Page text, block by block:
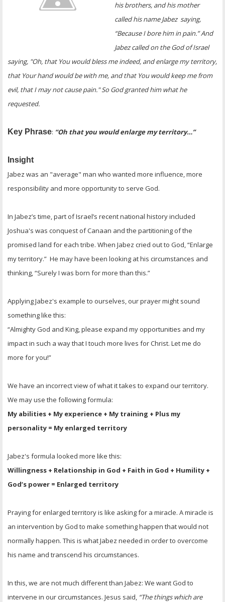
his brothers, and his mother
called his name Jabez saying,
“Because I bore him in pain.” And
Jabez called on the God of Israel
saying, "Oh, that You would bless me indeed, and enlarge my territory,
that Your hand would be with me, and that You would keep me from
evil, that I may not cause pain." So God granted him what he
requested.
Key Phrase: “Oh that you would enlarge my territory…”
Insight
Jabez was an "average" man who wanted more influence, more
responsibility and more opportunity to serve God.
In Jabez’s time, part of Israel’s recent national history included
Joshua's was conquest of Canaan and the partitioning of the
promised land for each tribe. When Jabez cried out to God, “Enlarge
my territory.” He may have been looking at his circumstances and
thinking, “Surely I was born for more than this.”
Applying Jabez's example to ourselves, our prayer might sound
something like this:
“Almighty God and King, please expand my opportunities and my
impact in such a way that I touch more lives for Christ. Let me do
more for you!”
We have an incorrect view of what it takes to expand our territory.
We may use the following formula:
My abilities + My experience + My training + Plus my
personality = My enlarged territory
Jabez's formula looked more like this:
Willingness + Relationship in God + Faith in God + Humility +
God’s power = Enlarged territory
Praying for enlarged territory is like asking for a miracle. A miracle is
an intervention by God to make something happen that would not
normally happen. This is what Jabez needed in order to overcome
his name and transcend his circumstances.
In this, we are not much different than Jabez: We want God to
intervene in our circumstances. Jesus said, “The things which are